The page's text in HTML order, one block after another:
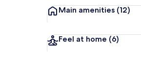
Main amenities (12)
Feel at home (6)